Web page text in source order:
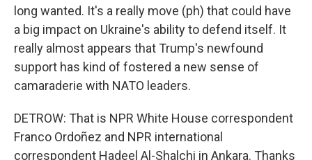
long wanted. It's a really move (ph) that could have
a big impact on Ukraine's ability to defend itself. It
really almost appears that Trump's newfound
support has kind of fostered a new sense of
camaraderie with NATO leaders.
DETROW: That is NPR White House correspondent
Franco Ordoñez and NPR international
correspondent Hadeel Al-Shalchi in Ankara. Thanks